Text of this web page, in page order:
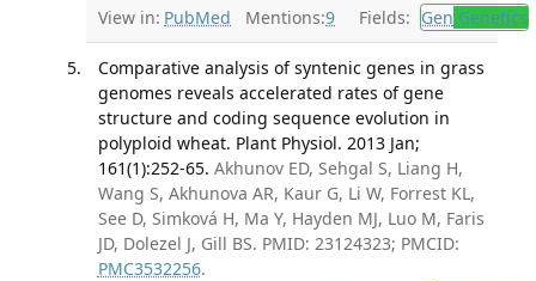
View in: PubMed Mentions:9 Fields: Gen Genetics
Comparative analysis of syntenic genes in grass
genomes reveals accelerated rates of gene
structure and coding sequence evolution in
polyploid wheat. Plant Physiol. 2013 Jan;
161(1):252-65. Akhunov ED, Sehgal S, Liang H,
Wang S, Akhunova AR, Kaur G, Li W, Forrest KL,
See D, Simková H, Ma Y, Hayden MJ, Luo M, Faris
JD, Dolezel J, Gill BS. PMID: 23124323; PMCID:
PMC3532256.